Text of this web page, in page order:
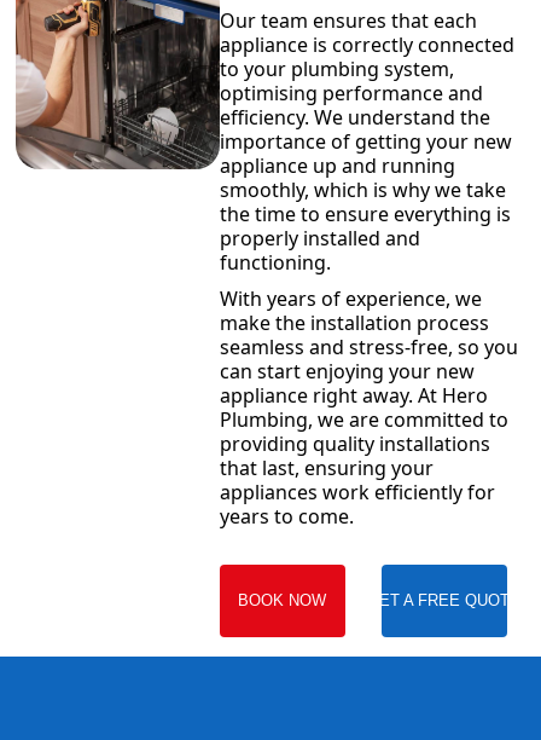
Our team ensures that each
appliance is correctly connected
to your plumbing system,
optimising performance and
efficiency. We understand the
importance of getting your new
appliance up and running
smoothly, which is why we take
the time to ensure everything is
properly installed and
functioning.
With years of experience, we
make the installation process
seamless and stress-free, so you
can start enjoying your new
appliance right away. At Hero
Plumbing, we are committed to
providing quality installations
that last, ensuring your
appliances work efficiently for
years to come.
BOOK NOW GET A FREE QUOTE